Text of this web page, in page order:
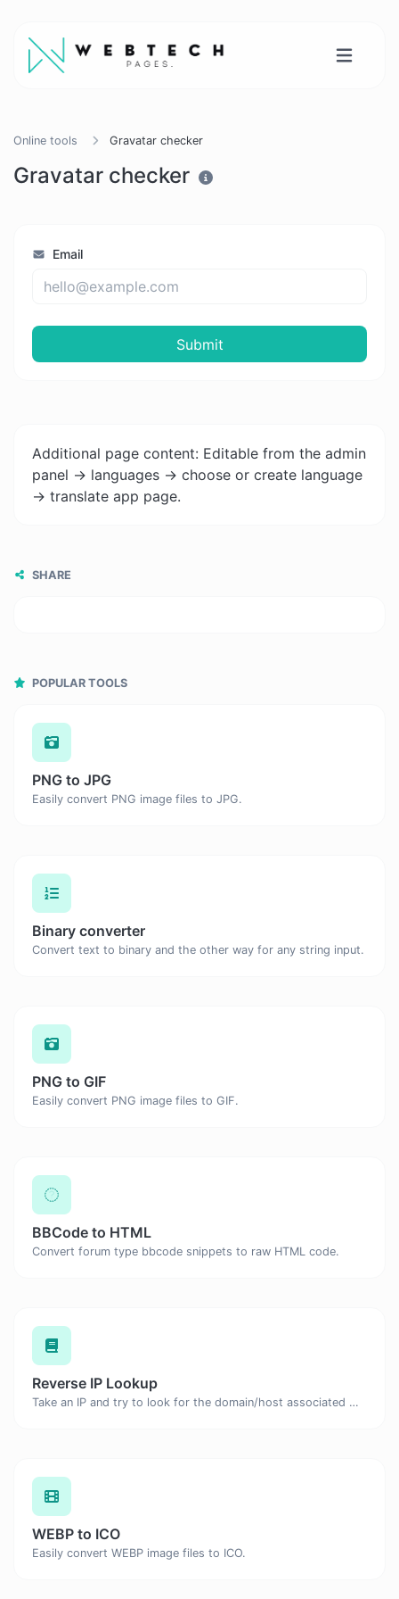
Online tools Gravatar checker
Gravatar checker
Email
Submit
Additional page content: Editable from the admin
panel -> languages -> choose or create language
-> translate app page.
SHARE
POPULAR TOOLS
PNG to JPG
Easily convert PNG image files to JPG.
Binary converter
Convert text to binary and the other way for any string input.
PNG to GIF
Easily convert PNG image files to GIF.
BBCode to HTML
Convert forum type bbcode snippets to raw HTML code.
Reverse IP Lookup
Take an IP and try to look for the domain/host associated with it.
WEBP to ICO
Easily convert WEBP image files to ICO.